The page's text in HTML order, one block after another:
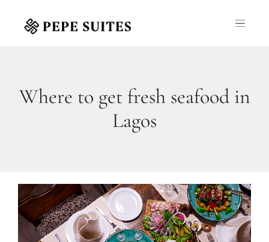
Where to get fresh seafood in
Lagos